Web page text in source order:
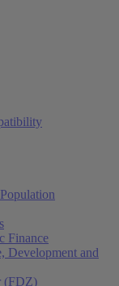
Finance
Development and
(FDZ)